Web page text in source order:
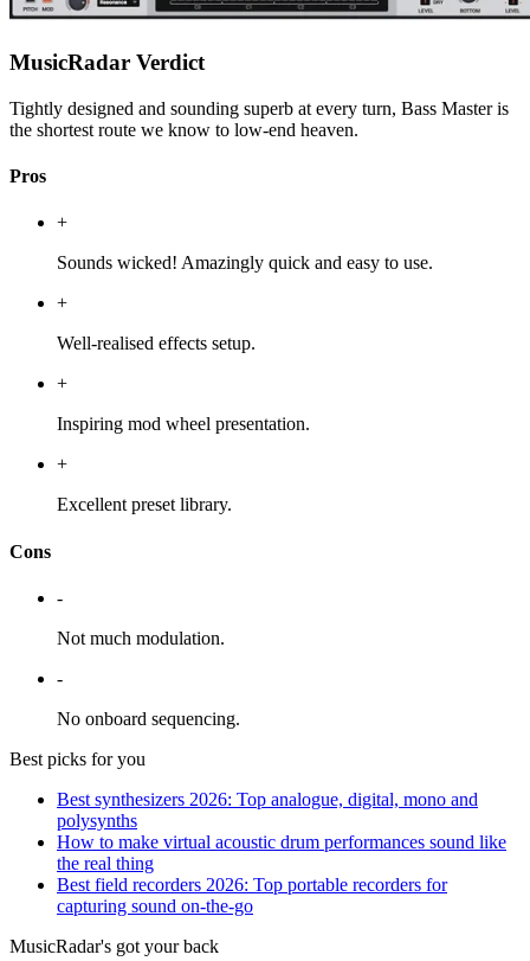
MusicRadar Verdict
Tightly designed and sounding superb at every turn, Bass Master is
the shortest route we know to low-end heaven.
Pros
+
Sounds wicked! Amazingly quick and easy to use.
+
Well-realised effects setup.
+
Inspiring mod wheel presentation.
+
Excellent preset library.
Cons
-
Not much modulation.
-
No onboard sequencing.
Best picks for you
Best synthesizers 2026: Top analogue, digital, mono and
polysynths
How to make virtual acoustic drum performances sound like
the real thing
Best field recorders 2026: Top portable recorders for
capturing sound on-the-go
MusicRadar's got your back